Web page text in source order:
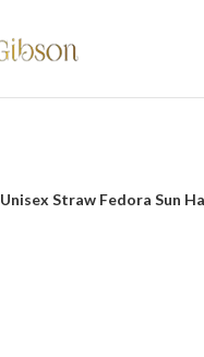
Unisex Straw Fedora Sun